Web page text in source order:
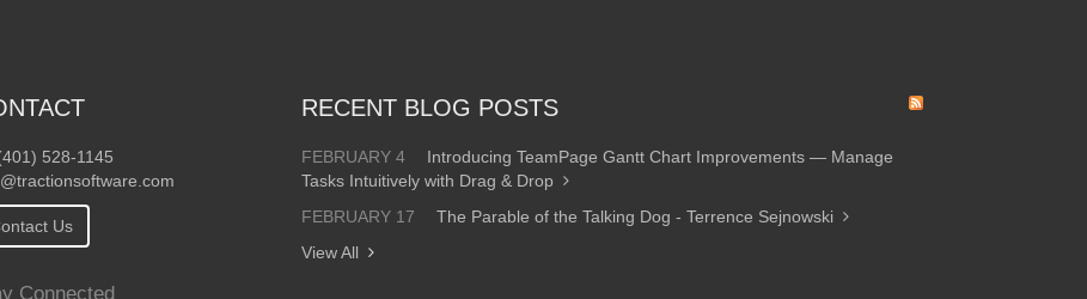
528-1145
Us
Connected
RECENT BLOG POSTS
FEBRUARY 4
Introducing TeamPage Gantt Chart Improvements — Manage
Tasks Intuitively with Drag & Drop
FEBRUARY 17
The Parable of the Talking Dog - Terrence Sejnowski
View All